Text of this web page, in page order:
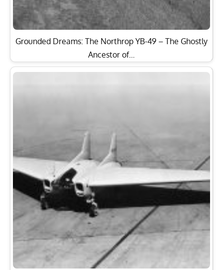
Grounded Dreams: The Northrop YB-49 – The Ghostly
Ancestor of…